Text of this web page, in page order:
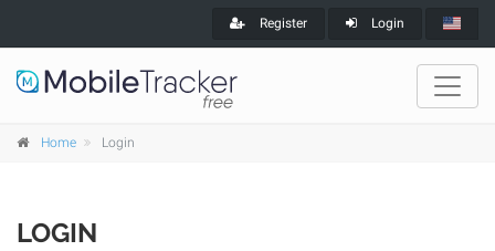
Register Login
Home Login
LOGIN